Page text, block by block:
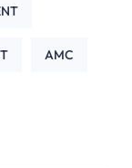
AMC